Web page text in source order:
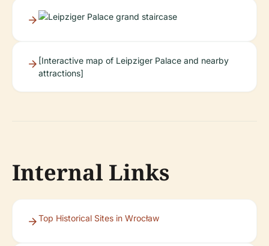
[Interactive map of Leipziger Palace and nearby
attractions]
Internal Links
Top Historical Sites in Wrocław